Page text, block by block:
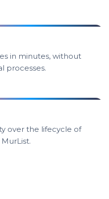
in minutes, without
processes.
over the lifecycle of